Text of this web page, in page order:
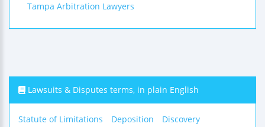
Tampa Arbitration Lawyers
Lawsuits & Disputes terms, in plain English
Statute of Limitations Deposition
Discovery